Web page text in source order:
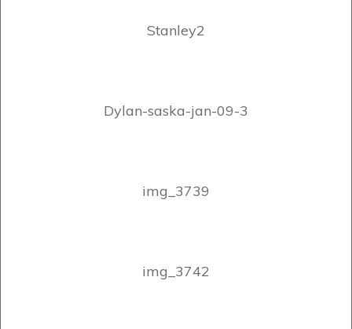
Stanley2
Dylan-saska-jan-09-3
img_3739
img_3742